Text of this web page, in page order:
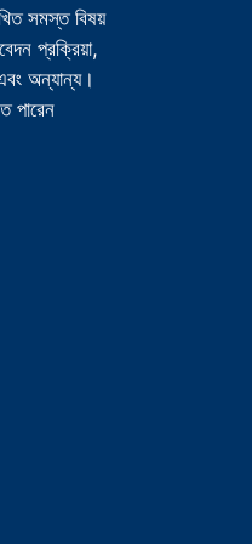
সমস্ত বিষয়
প্রক্রিয়া,
অন্যান্য।
পারেন